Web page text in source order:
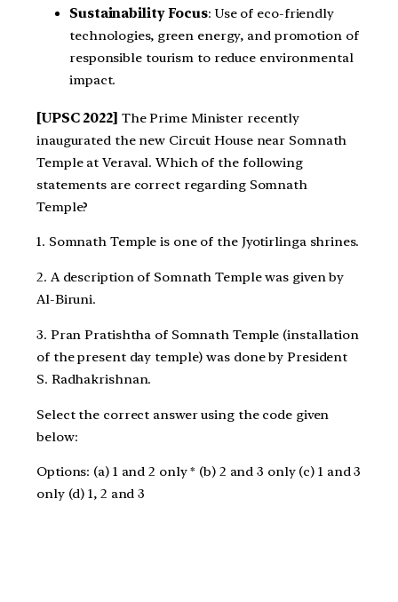
Sustainability Focus: Use of eco-friendly
technologies, green energy, and promotion of
responsible tourism to reduce environmental
impact.
[UPSC 2022] The Prime Minister recently
inaugurated the new Circuit House near Somnath
Temple at Veraval. Which of the following
statements are correct regarding Somnath
Temple?
1. Somnath Temple is one of the Jyotirlinga shrines.
2. A description of Somnath Temple was given by
Al-Biruni.
3. Pran Pratishtha of Somnath Temple (installation
of the present day temple) was done by President
S. Radhakrishnan.
Select the correct answer using the code given
below:
Options: (a) 1 and 2 only * (b) 2 and 3 only (c) 1 and 3
only (d) 1, 2 and 3